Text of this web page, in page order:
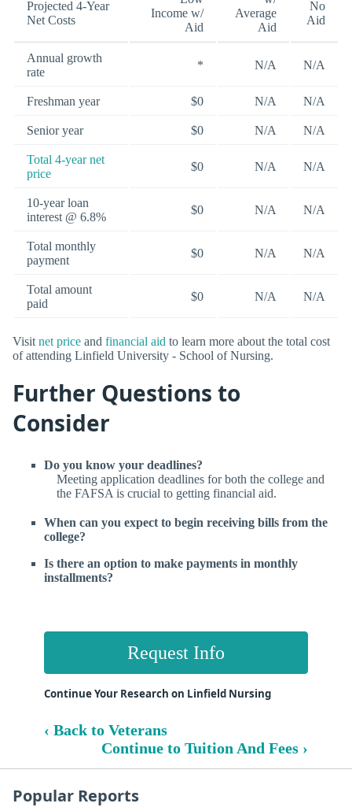
Projected 4-Year
Net Costs
Income w/
Aid
Average
Aid
No
Aid
Annual growth
rate
* N/A N/A
Freshman year $0 N/A N/A
Senior year $0 N/A N/A
Total 4-year net
price
$0 N/A N/A
10-year loan
interest @ 6.8%
$0 N/A N/A
Total monthly
payment
$0 N/A N/A
Total amount
paid
$0 N/A N/A
Visit net price and financial aid to learn more about the total cost
of attending Linfield University - School of Nursing.
Further Questions to
Consider
Do you know your deadlines?
Meeting application deadlines for both the college and
the FAFSA is crucial to getting financial aid.
When can you expect to begin receiving bills from the
college?
Is there an option to make payments in monthly
installments?
Request Info
Continue Your Research on Linfield Nursing
‹ Back to Veterans
Continue to Tuition And Fees ›
Popular Reports